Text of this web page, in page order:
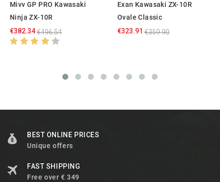
Mivv GP PRO Kawasaki
Ninja ZX-10R
€382.34€496.54
Exan Kawasaki ZX-10R
Ovale Classic
€323.91 €359.90
BEST ONLINE PRICES
Unique offers
FAST SHIPPING
Free over € 349